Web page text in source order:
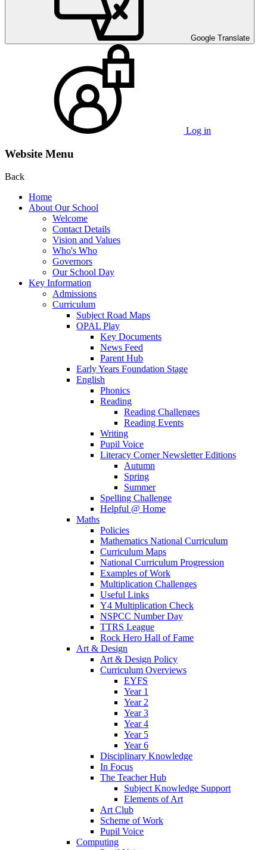
Google Translate
Log in
Website Menu
Back
Home
About Our School
Welcome
Contact Details
Vision and Values
Who's Who
Governors
Our School Day
Key Information
Admissions
Curriculum
Subject Road Maps
OPAL Play
Key Documents
News Feed
Parent Hub
Early Years Foundation Stage
English
Phonics
Reading
Reading Challenges
Reading Events
Writing
Pupil Voice
Literacy Corner Newsletter Editions
Autumn
Spring
Summer
Spelling Challenge
Helpful @ Home
Maths
Policies
Mathematics National Curriculum
Curriculum Maps
National Curriculum Progression
Examples of Work
Multiplication Challenges
Useful Links
Y4 Multiplication Check
NSPCC Number Day
TTRS League
Rock Hero Hall of Fame
Art & Design
Art & Design Policy
Curriculum Overviews
EYFS
Year 1
Year 2
Year 3
Year 4
Year 5
Year 6
Disciplinary Knowledge
In Focus
The Teacher Hub
Subject Knowledge Support
Elements of Art
Art Club
Scheme of Work
Pupil Voice
Computing